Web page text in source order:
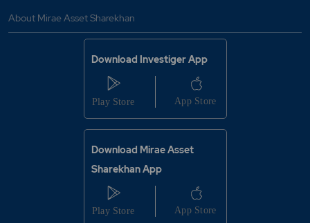
About Mirae Asset Sharekhan
Download Investiger App
Download Mirae Asset
Sharekhan App